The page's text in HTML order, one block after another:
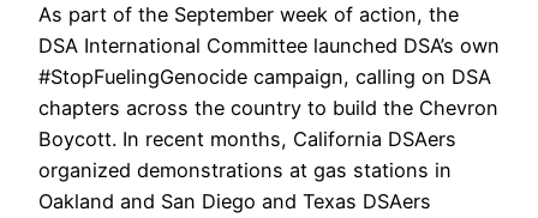
As part of the September week of action, the
DSA International Committee launched DSA’s own
#StopFuelingGenocide campaign, calling on DSA
chapters across the country to build the Chevron
Boycott. In recent months, California DSAers
organized demonstrations at gas stations in
Oakland and San Diego and Texas DSAers